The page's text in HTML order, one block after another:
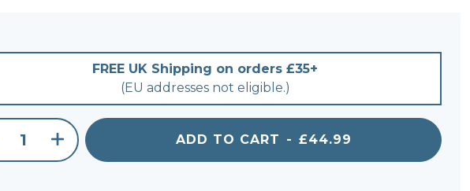
FREE UK Shipping on orders £35+
(EU addresses not eligible.)
CBD Gummies for Sleep with Chamomile & Passion Flower
ADD TO CART - £44.99